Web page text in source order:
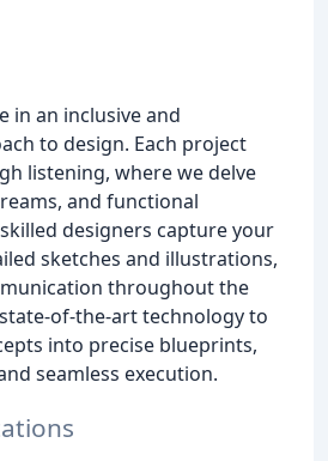
in an inclusive and
to design. Each project
listening, where we delve
and functional
designers capture your
sketches and illustrations,
throughout the
of-the-art technology to
into precise blueprints,
seamless execution.